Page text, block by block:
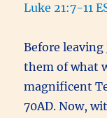
Luke 21:7-11
Before
them of what
magnificent
70AD. Now,